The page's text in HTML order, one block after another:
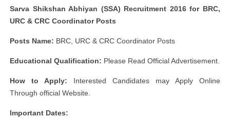
Sarva Shikshan Abhiyan (SSA) Recruitment 2016 for BRC,
URC & CRC Coordinator Posts
Posts Name: BRC, URC & CRC Coordinator Posts
Educational Qualification: Please Read Official Advertisement.
How to Apply: Interested Candidates may Apply Online
Through official Website.
Important Dates: